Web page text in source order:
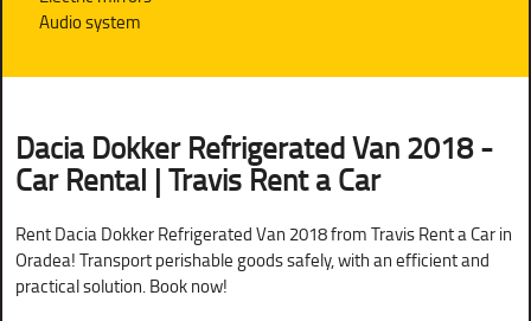
Audio system
Dacia Dokker Refrigerated Van 2018 -
Car Rental | Travis Rent a Car
Rent Dacia Dokker Refrigerated Van 2018 from Travis Rent a Car in
Oradea! Transport perishable goods safely, with an efficient and
practical solution. Book now!